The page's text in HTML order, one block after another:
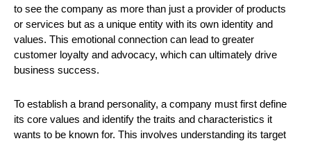
to see the company as more than just a provider of products
or services but as a unique entity with its own identity and
values. This emotional connection can lead to greater
customer loyalty and advocacy, which can ultimately drive
business success.
To establish a brand personality, a company must first define
its core values and identify the traits and characteristics it
wants to be known for. This involves understanding its target